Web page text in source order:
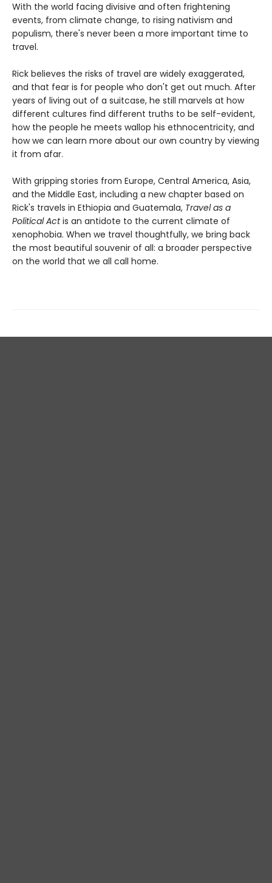
With the world facing divisive and often frightening
events, from climate change, to rising nativism and
populism, there's never been a more important time to
travel.
Rick believes the risks of travel are widely exaggerated,
and that fear is for people who don't get out much. After
years of living out of a suitcase, he still marvels at how
different cultures find different truths to be self-evident,
how the people he meets wallop his ethnocentricity, and
how we can learn more about our own country by viewing
it from afar.
With gripping stories from Europe, Central America, Asia,
and the Middle East, including a new chapter based on
Rick's travels in Ethiopia and Guatemala, Travel as a
Political Actis an antidote to the current climate of
xenophobia. When we travel thoughtfully, we bring back
the most beautiful souvenir of all: a broader perspective
on the world that we all call home.